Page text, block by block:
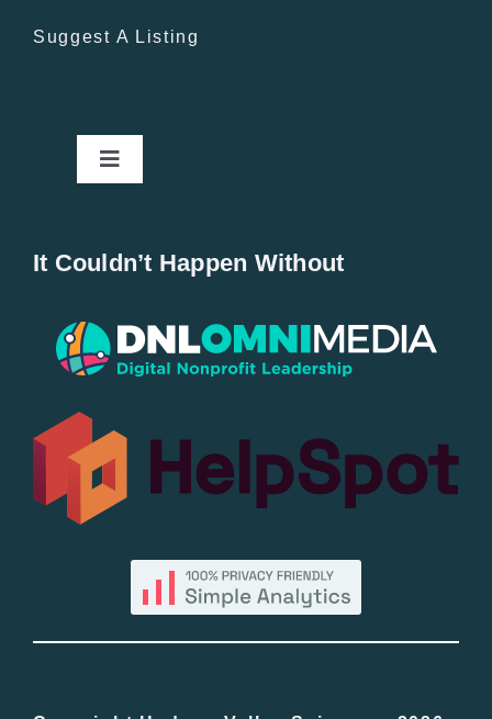
Suggest A Listing
Toggle
Popular
All Lists
By County
It Couldn’t Happen Without